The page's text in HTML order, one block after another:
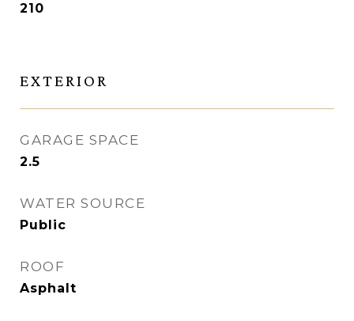
210
EXTERIOR
GARAGE SPACE
2.5
WATER SOURCE
Public
ROOF
Asphalt